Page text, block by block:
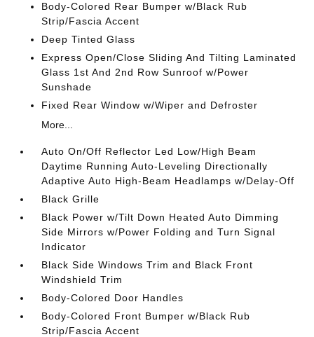
Body-Colored Rear Bumper w/Black Rub
Strip/Fascia Accent
Deep Tinted Glass
Express Open/Close Sliding And Tilting Laminated
Glass 1st And 2nd Row Sunroof w/Power
Sunshade
Fixed Rear Window w/Wiper and Defroster
More...
Auto On/Off Reflector Led Low/High Beam
Daytime Running Auto-Leveling Directionally
Adaptive Auto High-Beam Headlamps w/Delay-Off
Black Grille
Black Power w/Tilt Down Heated Auto Dimming
Side Mirrors w/Power Folding and Turn Signal
Indicator
Black Side Windows Trim and Black Front
Windshield Trim
Body-Colored Door Handles
Body-Colored Front Bumper w/Black Rub
Strip/Fascia Accent